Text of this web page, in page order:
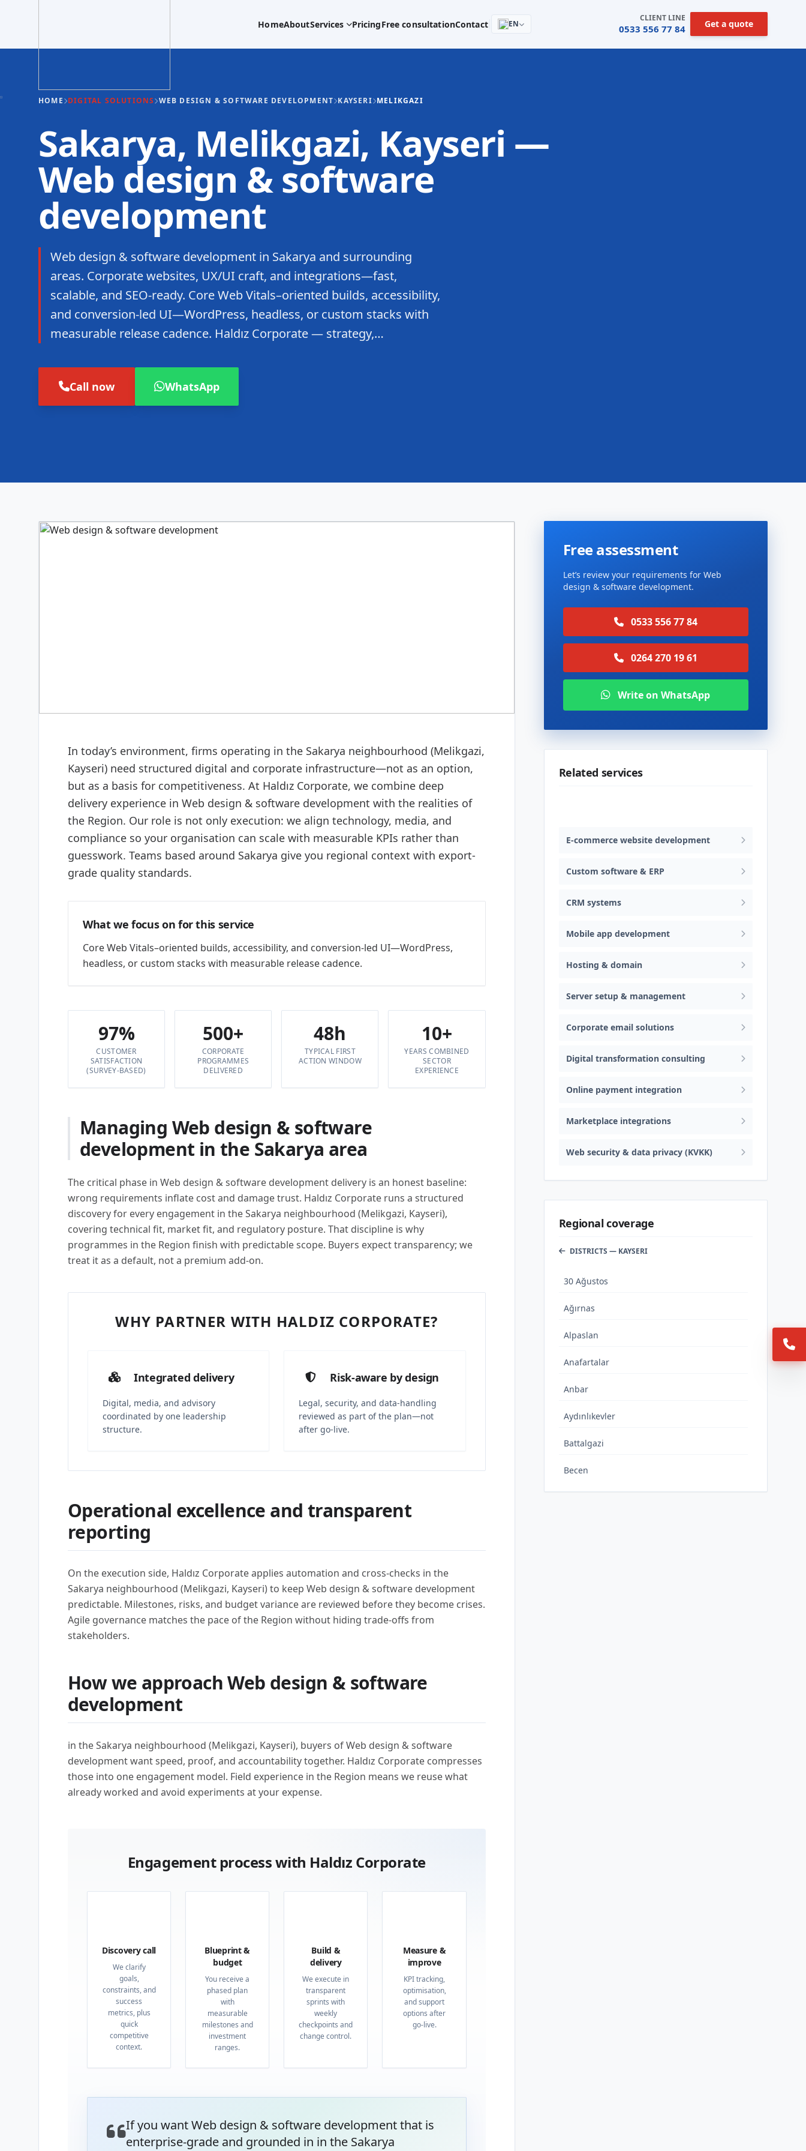
HomeAboutServices PricingFree consultationContact EN
CLIENT LINE
0533 556 77 84 Get a quote
HOME DIGITAL SOLUTIONS WEB DESIGN & SOFTWARE DEVELOPMENT KAYSERI MELIKGAZI
Sakarya, Melikgazi, Kayseri —
Web design & software
development
Web design & software development in Sakarya and surrounding
areas. Corporate websites, UX/UI craft, and integrations—fast,
scalable, and SEO-ready. Core Web Vitals–oriented builds, accessibility,
and conversion-led UI—WordPress, headless, or custom stacks with
measurable release cadence. Haldız Corporate — strategy,…
Call now WhatsApp
In today’s environment, firms operating in the Sakarya neighbourhood (Melikgazi,
Kayseri) need structured digital and corporate infrastructure—not as an option,
but as a basis for competitiveness. At Haldız Corporate, we combine deep
delivery experience in Web design & software development with the realities of
the Region. Our role is not only execution: we align technology, media, and
compliance so your organisation can scale with measurable KPIs rather than
guesswork. Teams based around Sakarya give you regional context with export-
grade quality standards.
What we focus on for this service
Core Web Vitals–oriented builds, accessibility, and conversion-led UI—WordPress,
headless, or custom stacks with measurable release cadence.
97%
CUSTOMER
SATISFACTION
(SURVEY-BASED)
500+
CORPORATE
PROGRAMMES
DELIVERED
48h
TYPICAL FIRST
ACTION WINDOW
10+
YEARS COMBINED
SECTOR
EXPERIENCE
Managing Web design & software
development in the Sakarya area
The critical phase in Web design & software development delivery is an honest baseline:
wrong requirements inflate cost and damage trust. Haldız Corporate runs a structured
discovery for every engagement in the Sakarya neighbourhood (Melikgazi, Kayseri),
covering technical fit, market fit, and regulatory posture. That discipline is why
programmes in the Region finish with predictable scope. Buyers expect transparency; we
treat it as a default, not a premium add-on.
WHY PARTNER WITH HALDIZ CORPORATE?
Integrated delivery
Digital, media, and advisory
coordinated by one leadership
structure.
Risk-aware by design
Legal, security, and data-handling
reviewed as part of the plan—not
after go-live.
Operational excellence and transparent
reporting
On the execution side, Haldız Corporate applies automation and cross-checks in the
Sakarya neighbourhood (Melikgazi, Kayseri) to keep Web design & software development
predictable. Milestones, risks, and budget variance are reviewed before they become crises.
Agile governance matches the pace of the Region without hiding trade-offs from
stakeholders.
How we approach Web design & software
development
in the Sakarya neighbourhood (Melikgazi, Kayseri), buyers of Web design & software
development want speed, proof, and accountability together. Haldız Corporate compresses
those into one engagement model. Field experience in the Region means we reuse what
already worked and avoid experiments at your expense.
Engagement process with Haldız Corporate
Discovery call
We clarify
goals,
constraints, and
success
metrics, plus
quick
competitive
context.
Blueprint &
budget
You receive a
phased plan
with
measurable
milestones and
investment
ranges.
Build &
delivery
We execute in
transparent
sprints with
weekly
checkpoints and
change control.
Measure &
improve
KPI tracking,
optimisation,
and support
options after
go-live.
If you want Web design & software development that is
enterprise-grade and grounded in in the Sakarya
Free assessment
Let’s review your requirements for Web
design & software development.
0533 556 77 84
0264 270 19 61
Write on WhatsApp
Related services
E-commerce website development
Custom software & ERP
CRM systems
Mobile app development
Hosting & domain
Server setup & management
Corporate email solutions
Digital transformation consulting
Online payment integration
Marketplace integrations
Web security & data privacy (KVKK)
Regional coverage
DISTRICTS — KAYSERI
30 Ağustos
Ağırnas
Alpaslan
Anafartalar
Anbar
Aydınlıkevler
Battalgazi
Becen